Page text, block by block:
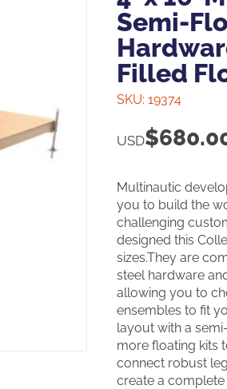
Semi-
Filled
SKU: 19374
USD$
Multinautic
you to build the
challenging
designed this
sizes.They are
steel hardware
allowing you to
ensembles to fit
layout with a
more floating kits
connect robust
create a